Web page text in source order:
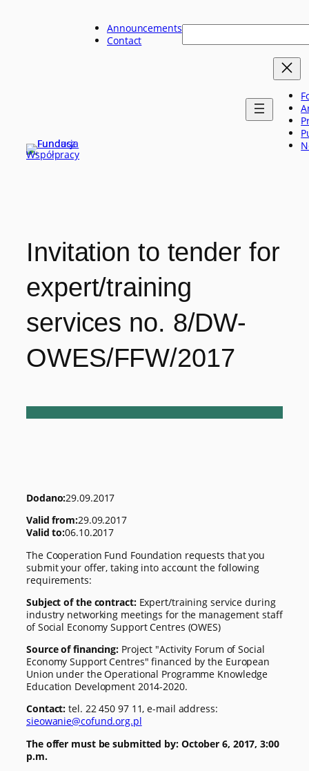
Announcements
Contact
Szukaj
Invitation to tender for
expert/training
services no. 8/DW-
OWES/FFW/2017
Dodano:29.09.2017
Valid from:29.09.2017
Valid to:06.10.2017
The Cooperation Fund Foundation requests that you
submit your offer, taking into account the following
requirements:
Subject of the contract:Expert/training service during
industry networking meetings for the management staff
of Social Economy Support Centres (OWES)
Source of financing: Project "Activity Forum of Social
Economy Support Centres" financed by the European
Union under the Operational Programme Knowledge
Education Development 2014-2020.
Contact: tel. 22 450 97 11, e-mail address:
sieowanie@cofund.org.pl
The offer must be submitted by: October 6, 2017, 3:00
p.m.